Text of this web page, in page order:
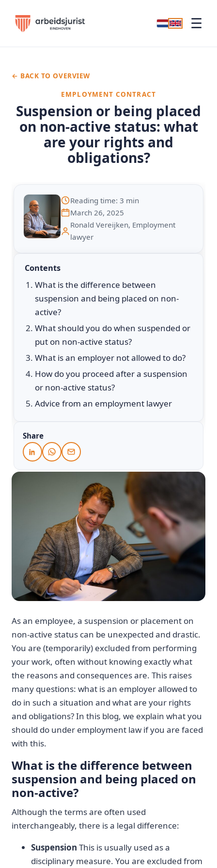
☰
Suspension or being placed
on non-active status: what
are your rights and
obligations?
← BACK TO OVERVIEW
EMPLOYMENT CONTRACT
Reading time: 3 min
March 26, 2025
Ronald Vereijken, Employment
lawyer
Contents
What is the difference between
suspension and being placed on non-
active?
What should you do when suspended or
put on non-active status?
What is an employer not allowed to do?
How do you proceed after a suspension
or non-active status?
Advice from an employment lawyer
Share
As an employee, a suspension or placement on
non-active status can be unexpected and drastic.
You are (temporarily) excluded from performing
your work, often without knowing exactly what
the reasons and consequences are. This raises
many questions: what is an employer allowed to
do in such a situation and what are your rights
and obligations? In this blog, we explain what you
should do under employment law if you are faced
with this.
What is the difference between
suspension and being placed on
non-active?
Although the terms are often used
interchangeably, there is a legal difference:
Suspension This is usually used as a
disciplinary measure. You are excluded from